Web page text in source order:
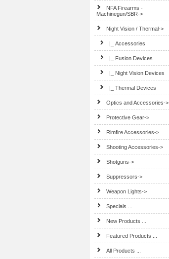
NFA Firearms -
Machinegun/SBR->
Night Vision / Thermal->
|_ Accessories
|_ Fusion Devices
|_ Night Vision Devices
|_ Thermal Devices
Optics and Accessories->
Protective Gear->
Rimfire Accessories->
Shooting Accessories->
Shotguns->
Suppressors->
Weapon Lights->
Specials ...
New Products ...
Featured Products ...
All Products ...